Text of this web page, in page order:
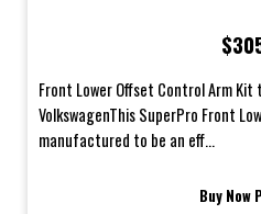
Front Lower Offset Control Arm Kit
VolkswagenThis SuperPro Front
manufactured to be an eff...
Buy Now